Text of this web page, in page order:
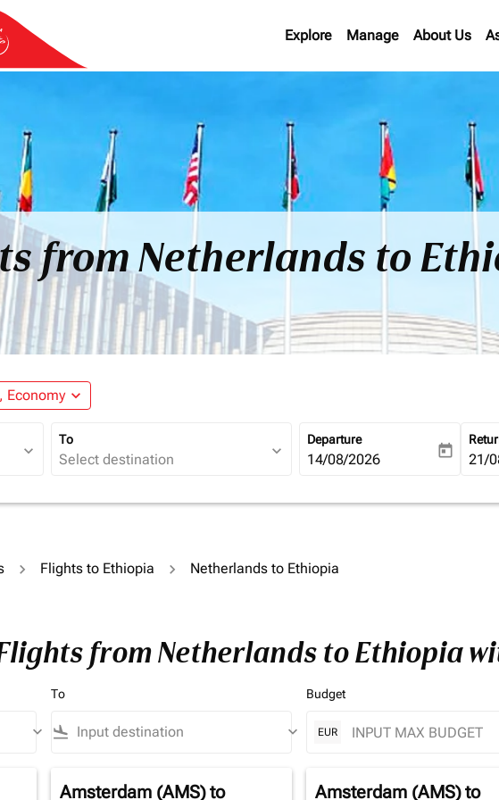
Explore Manage About Us
from Netherlands to
Economy expand_more
expand_more
To
expand_more
Departure
fc-booking-departure-date-
14/08/2026 today fc-
21/
Flights to Ethiopia Netherlands to Ethiopia
from Netherlands to Ethiopia
keyboard_arrow_down
To
flight_land keyboard_arrow_down
Budget
EUR
Amsterdam (AMS)to
Amsterdam (AMS)to